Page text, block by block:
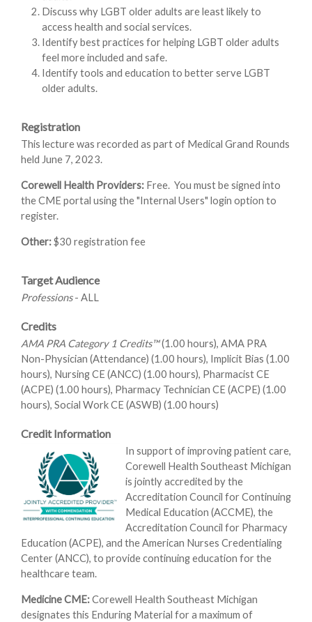
Discuss why LGBT older adults are least likely to
access health and social services.
Identify best practices for helping LGBT older adults
feel more included and safe.
Identify tools and education to better serve LGBT
older adults.
Registration
This lecture was recorded as part of Medical Grand Rounds
held June 7, 2023.
Corewell Health Providers: Free. You must be signed into
the CME portal using the "Internal Users" login option to
register.
Other:$30 registration fee
Target Audience
Professions- ALL
Credits
AMA PRA Category 1 Credits™(1.00 hours), AMA PRA
Non-Physician (Attendance) (1.00 hours), Implicit Bias (1.00
hours), Nursing CE (ANCC) (1.00 hours), Pharmacist CE
(ACPE) (1.00 hours), Pharmacy Technician CE (ACPE) (1.00
hours), Social Work CE (ASWB) (1.00 hours)
Credit Information
In support of improving patient care,
Corewell Health Southeast Michigan
is jointly accredited by the
Accreditation Council for Continuing
Medical Education (ACCME), the
Accreditation Council for Pharmacy
Education (ACPE), and the American Nurses Credentialing
Center (ANCC), to provide continuing education for the
healthcare team.
Medicine CME:Corewell Health Southeast Michigan
designates this Enduring Material for a maximum of